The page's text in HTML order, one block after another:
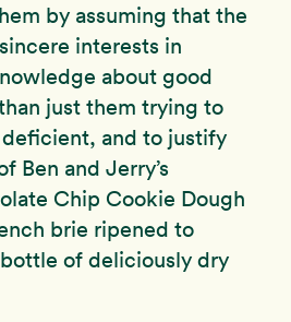
by assuming that the
interests in
about good
just them trying to
and to justify
Ben and Jerry’s
Chip Cookie Dough
brie ripened to
of deliciously dry